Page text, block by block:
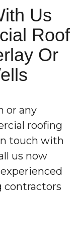
Us
Roof
Or
or any
roofing
touch with
us now
contractors